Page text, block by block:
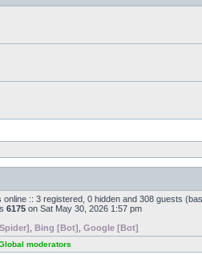
online :: 3 registered, 0 hidden and 308 guests
6175 on Sat May 30, 2026 1:57 pm
Bing [Bot] Google [Bot]
moderators